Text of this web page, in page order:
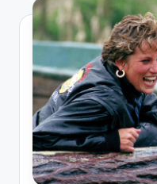
s
a
t
y
o
u
r